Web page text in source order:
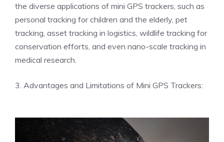
the diverse applications of mini GPS trackers, such as
personal tracking for children and the elderly, pet
tracking, asset tracking in logistics, wildlife tracking for
conservation efforts, and even nano-scale tracking in
medical research.
3. Advantages and Limitations of Mini GPS Trackers: